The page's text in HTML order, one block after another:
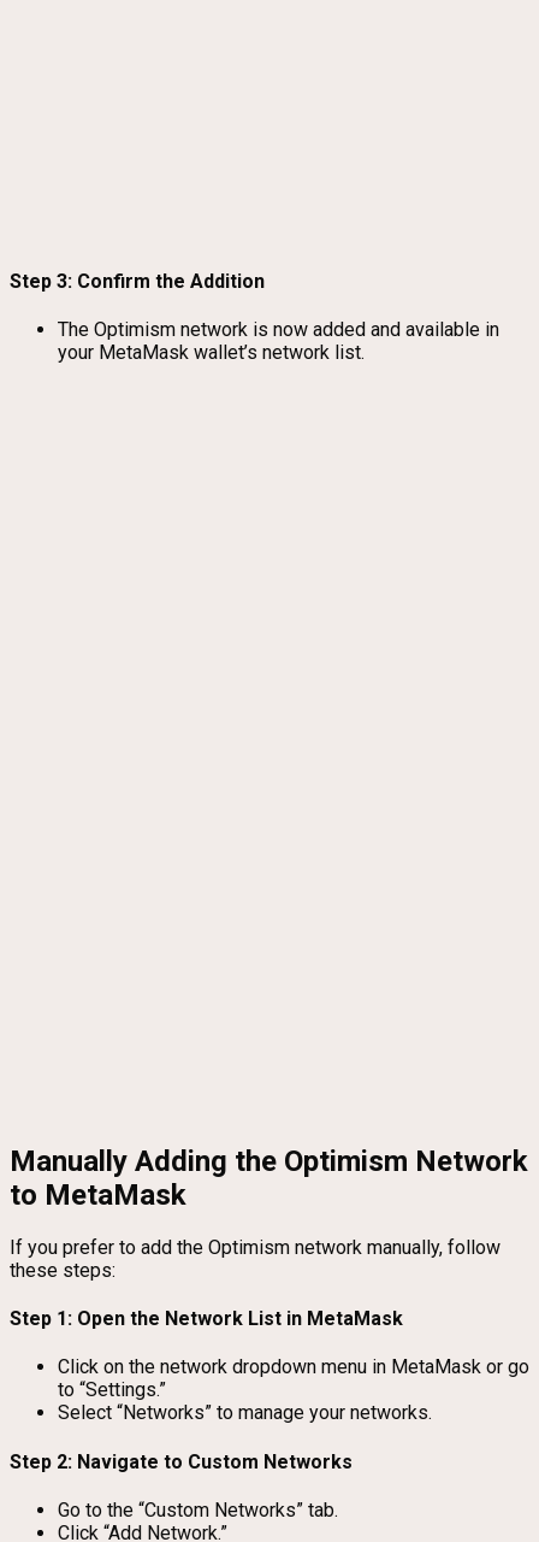
Step 3: Confirm the Addition
The Optimism network is now added and available in
your MetaMask wallet’s network list.
Manually Adding the Optimism Network
to MetaMask
If you prefer to add the Optimism network manually, follow
these steps:
Step 1: Open the Network List in MetaMask
Click on the network dropdown menu in MetaMask or go
to “Settings.”
Select “Networks” to manage your networks.
Step 2: Navigate to Custom Networks
Go to the “Custom Networks” tab.
Click “Add Network.”